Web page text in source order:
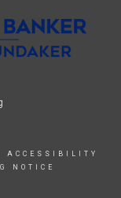
ACCESSIBILITY
NOTICE